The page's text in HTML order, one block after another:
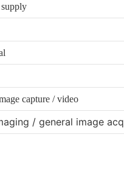
capture / video
/ general image